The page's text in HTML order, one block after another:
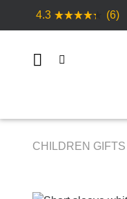
4.3 (6)
CHILDREN GIFTS